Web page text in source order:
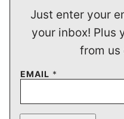
Just enter your
your inbox! Plus
from us
EMAIL *